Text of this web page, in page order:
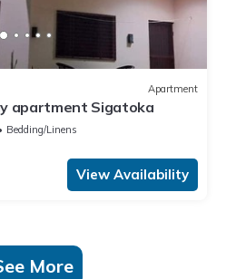
Apartment
apartment Sigatoka
Bedding/Linens
View Availability
More